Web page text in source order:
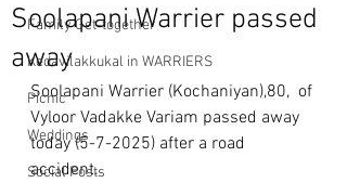
Family Get-together
Kedavilakkukal in WARRIERS
Picnic
Weddings
Social Posts
Soolapani Warrier passed
away
Soolapani Warrier (Kochaniyan),80,  of
Vyloor Vadakke Variam passed away
today (5-7-2025) after a road
accident.